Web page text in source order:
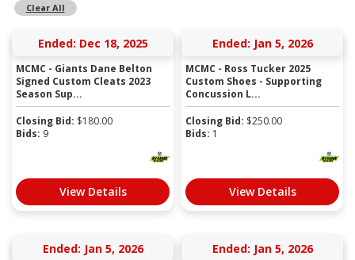
Clear All
Ended: Dec 18, 2025
MCMC - Giants Dane Belton
Signed Custom Cleats 2023
Season Sup...
Closing Bid: $180.00
Bids: 9
View Details
Ended: Jan 5, 2026
MCMC - Ross Tucker 2025
Custom Shoes - Supporting
Concussion L...
Closing Bid: $250.00
Bids: 1
View Details
Ended: Jan 5, 2026 Ended: Jan 5, 2026